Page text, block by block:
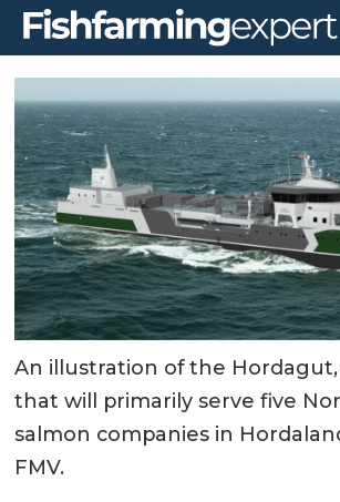
An illustration of the
that will primarily serve five
salmon companies in
FMV.